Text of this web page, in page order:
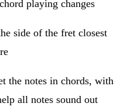
playing changes
side of the fret closest
the notes in chords, with
all notes sound out